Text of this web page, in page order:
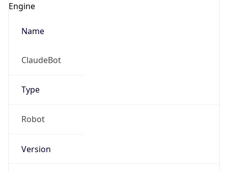
Engine
Name
ClaudeBot
Type
Robot
Version